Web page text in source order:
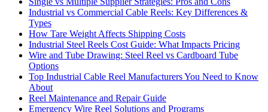
Industrial vs Commercial Cable Reels: Key Differences &
Types
How Tare Weight Affects Shipping Costs
Industrial Steel Reels Cost Guide: What Impacts Pricing
Wire and Tube Drawing: Steel Reel vs Cardboard Tube
Options
Top Industrial Cable Reel Manufacturers You Need to Know
About
Reel Maintenance and Repair Guide
Emergency Wire Reel Solutions and Programs